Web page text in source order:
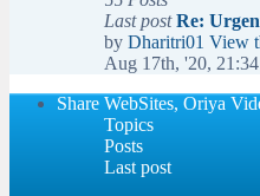
Last post Re:
by Dharitri01 View
Aug 17th, '20, 21:34
Share WebSites, Oriya
Topics
Posts
Last post